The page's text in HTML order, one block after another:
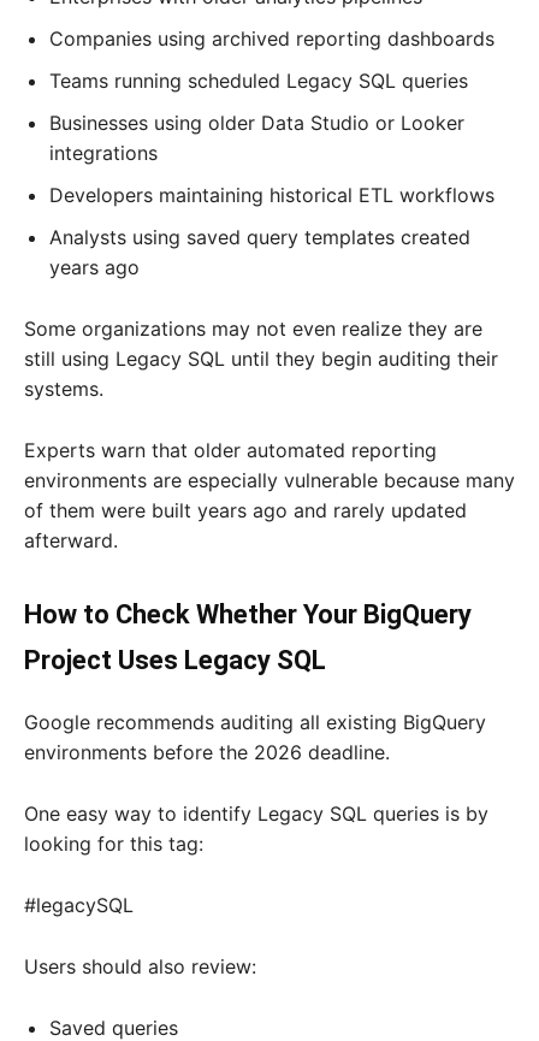
Companies using archived reporting dashboards
Teams running scheduled Legacy SQL queries
Businesses using older Data Studio or Looker
integrations
Developers maintaining historical ETL workflows
Analysts using saved query templates created
years ago
Some organizations may not even realize they are
still using Legacy SQL until they begin auditing their
systems.
Experts warn that older automated reporting
environments are especially vulnerable because many
of them were built years ago and rarely updated
afterward.
How to Check Whether Your BigQuery
Project Uses Legacy SQL
Google recommends auditing all existing BigQuery
environments before the 2026 deadline.
One easy way to identify Legacy SQL queries is by
looking for this tag:
#legacySQL
Users should also review:
Saved queries